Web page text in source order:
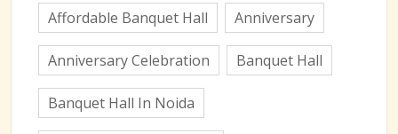
Affordable Banquet Hall Anniversary
Anniversary Celebration Banquet Hall
Banquet Hall In Noida